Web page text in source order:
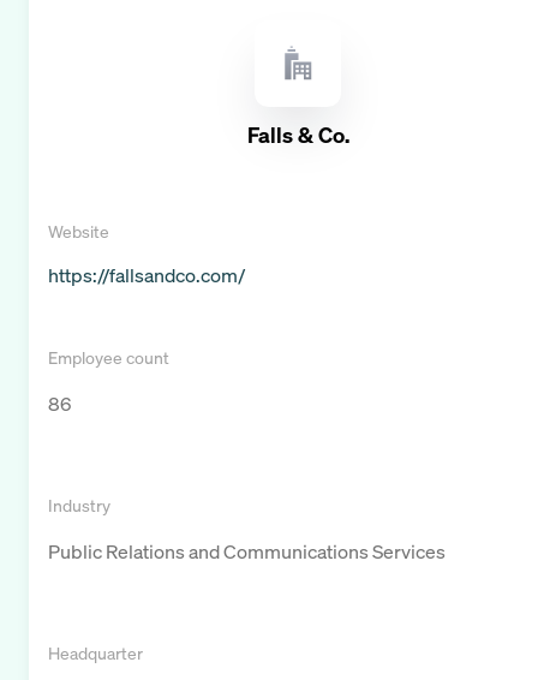
Falls & Co.
Website
https://fallsandco.com/
Employee count
86
Industry
Public Relations and Communications Services
Headquarter